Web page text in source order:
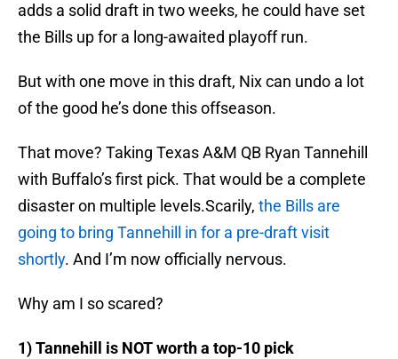
adds a solid draft in two weeks, he could have set
the Bills up for a long-awaited playoff run.
But with one move in this draft, Nix can undo a lot
of the good he’s done this offseason.
That move? Taking Texas A&M QB Ryan Tannehill
with Buffalo’s first pick. That would be a complete
disaster on multiple levels.Scarily, the Bills are
going to bring Tannehill in for a pre-draft visit
shortly. And I’m now officially nervous.
Why am I so scared?
1) Tannehill is NOT worth a top-10 pick